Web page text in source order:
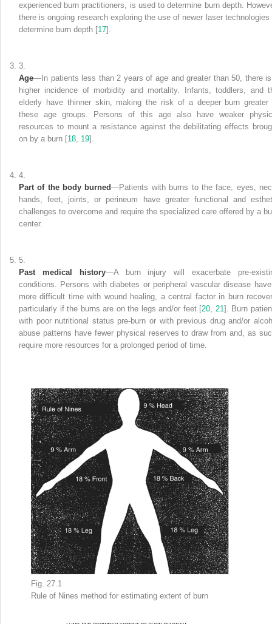
experienced burn practitioners, is used to determine burn depth.
there is ongoing research exploring the use of newer laser technologies
determine burn depth [17].
3.
Age—In patients less than 2 yearsof age and greater than 50, there
higher incidence of morbidity and mortality. Infants, toddlers, and
elderly have thinner skin, making the risk of a deeper burn greater
these age groups. Persons of this age also have weaker
resources to mount a resistance against the debilitating effects
on by a burn [18, 19].
4.
Part of the body burned—Patients with burns to the face, eyes,
hands, feet, joints, or perineum have greater functional and
challenges to overcome and require the specialized care offered by a
center.
5.
Past medical history—A burn injurywill exacerbate pre-
conditions. Persons with diabetes or peripheral vascular disease
more difficult time with wound healing, a central factor in burn
particularly if the burns are on the legs and/or feet [20, 21]. Burn
with poor nutritional status pre-burn or with previous drug and/or
abuse patterns have fewer physical reserves to draw from and, as
require more resources for a prolonged period of time.
Fig. 27.1
Rule of Nines method for estimating extent of burn